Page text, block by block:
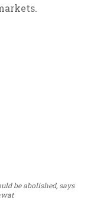
be abolished, says